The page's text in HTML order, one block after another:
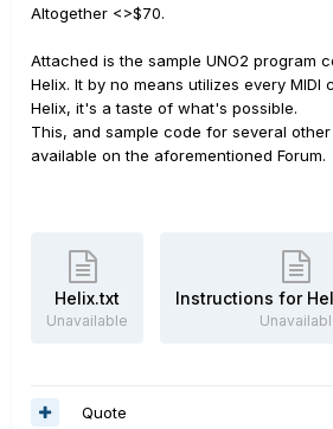
Altogether <>$70.
Attached is the sample UNO2 program
Helix. It by no means utilizes every
Helix, it's a taste of what's possible.
This, and sample code for several
available on the aforementioned Forum.
Helix.txt
Unavailable
Instructions for
Quote